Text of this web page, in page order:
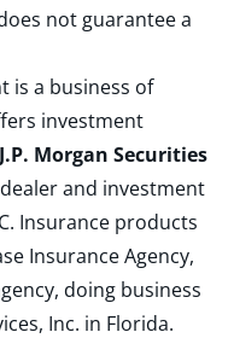
not guarantee a
is a business of
investment
J.P. Morgan Securities
and investment
. Insurance products
Insurance Agency,
doing business
Inc. in Florida.